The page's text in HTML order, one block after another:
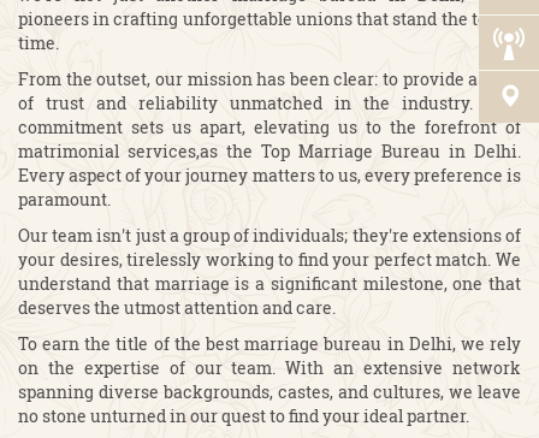
pioneers in crafting unforgettable unions that stand the test of
time.
From the outset, our mission has been clear: to provide a level
of trust and reliability unmatched in the industry. This
commitment sets us apart, elevating us to the forefront of
matrimonial services,as the Top Marriage Bureau in Delhi.
Every aspect of your journey matters to us, every preference is
paramount.
Our team isn't just a group of individuals; they're extensions of
your desires, tirelessly working to find your perfect match. We
understand that marriage is a significant milestone, one that
deserves the utmost attention and care.
To earn the title of the best marriage bureau in Delhi, we rely
on the expertise of our team. With an extensive network
spanning diverse backgrounds, castes, and cultures, we leave
no stone unturned in our quest to find your ideal partner.